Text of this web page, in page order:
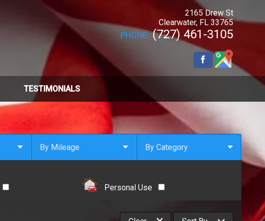
2165 Drew St
Clearwater, FL 33765
PHONE: (727) 461-3105
TESTIMONIALS
By Mileage
,000
By Category
4x4
Clean Carfax
Personal Use